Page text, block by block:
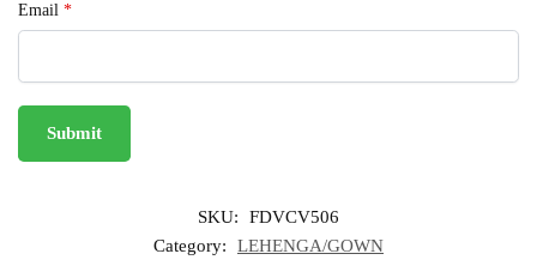
Email *
SKU:
FDVCV506
Category:
LEHENGA/GOWN